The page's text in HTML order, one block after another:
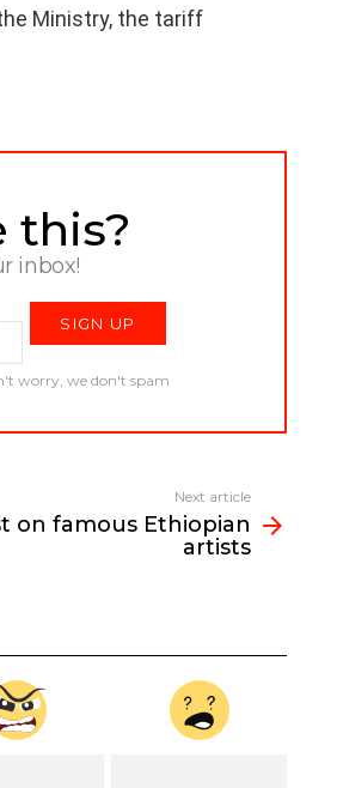
Ministry, the tariff
this?
inbox!
worry, we don't spam
Next article
on famous Ethiopian
artists